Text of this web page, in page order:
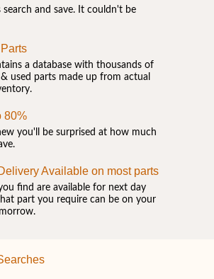
search and save. It couldn't be
a database with thousands of
used parts made up from actual
80%
you'll be surprised at how much
Available on most parts
find are available for next day
part you require can be on your